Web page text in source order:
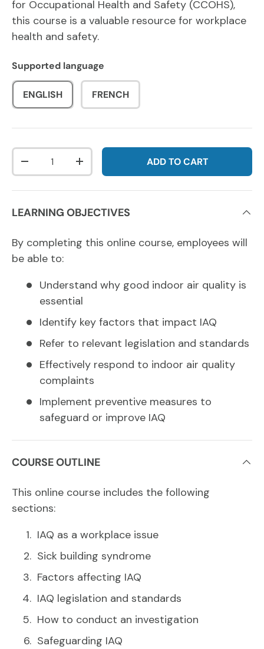
for Occupational Health and Safety (CCOHS),
this course is a valuable resource for workplace
health and safety.
Supported language
ENGLISH FRENCH
Qty
DECREASE QUANTITYINCREASE QUANTITYADD TO CART
LEARNING OBJECTIVES
By completing this online course, employees will
be able to:
Understand why good indoor air quality is
essential
Identify key factors that impact IAQ
Refer to relevant legislation and standards
Effectively respond to indoor air quality
complaints
Implement preventive measures to
safeguard or improve IAQ
COURSE OUTLINE
This online course includes the following
sections:
IAQ as a workplace issue
Sick building syndrome
Factors affecting IAQ
IAQ legislation and standards
How to conduct an investigation
Safeguarding IAQ